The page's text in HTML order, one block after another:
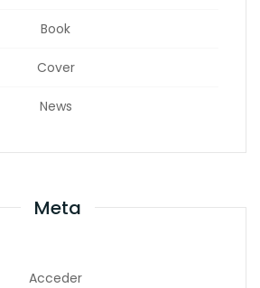
Book
Cover
News
Meta
Acceder